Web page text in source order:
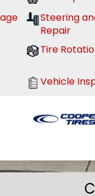
Steering
Repair
Tire
Vehicle